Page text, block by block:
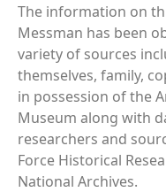
The information on
Messman has been
variety of sources
themselves, family,
in possession of the
Museum along with
researchers and
Force Historical
National Archives.